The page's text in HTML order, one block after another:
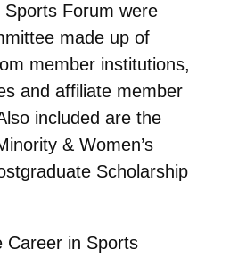
Forum were
made up of
member institutions,
and affiliate member
included are the
& Women’s
Scholarship
Career in Sports